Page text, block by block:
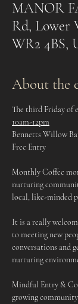
MANOR
Rd, Lower
WR2 4BS,
About the
The third Friday of
10am-12pm
Bennetts Willow
Free Entry
Monthly Coffee
nurturing
local, like-minded
It is a really
to meeting new
conversations and
nurturing
Mindful Entry &
growing